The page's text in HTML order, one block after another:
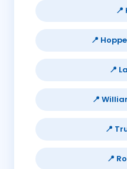
📍
📍
📍
📍
📍
📍